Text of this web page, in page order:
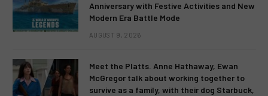
Anniversary with Festive Activities and New
Modern Era Battle Mode
AUGUST 9, 2026
Meet the Platts. Anne Hathaway, Ewan
McGregor talk about working together to
survive as a family, with their dog Starbuck,